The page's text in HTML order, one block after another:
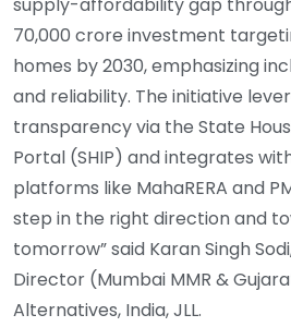
supply-affordability gap
70,000 crore investment
homes by 2030, emphasizing
and reliability. The initiative
transparency via the State
Portal (SHIP) and integrates
platforms like MahaRERA and
step in the right direction and
tomorrow” said Karan Singh
Director (Mumbai MMR &
Alternatives, India, JLL.